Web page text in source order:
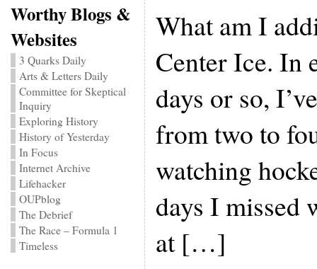
Worthy Blogs &
Websites
3 Quarks Daily
Arts & Letters Daily
Committee for Skeptical
Inquiry
Exploring History
History of Yesterday
In Focus
Internet Archive
Lifehacker
OUPblog
The Debrief
The Race – Formula 1
Timeless
What am I
Center Ice. In
days or so,
from two to
watching
days I missed
at […]